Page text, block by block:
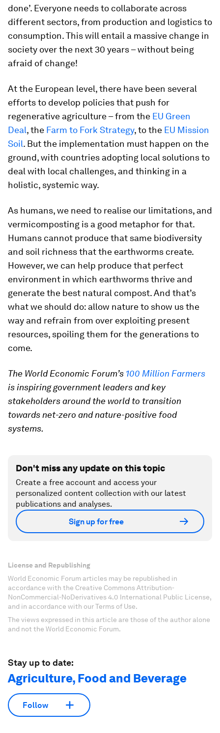
done’. Everyone needs to collaborate across
different sectors, from production and logistics to
consumption. This will entail a massive change in
society over the next 30 years – without being
afraid of change!
At the European level, there have been several
efforts to develop policies that push for
regenerative agriculture – from the EU Green
Deal, the Farm to Fork Strategy, to the EU Mission
Soil. But the implementation must happen on the
ground, with countries adopting local solutions to
deal with local challenges, and thinking in a
holistic, systemic way.
As humans, we need to realise our limitations, and
vermicomposting is a good metaphor for that.
Humans cannot produce that same biodiversity
and soil richness that the earthworms create.
However, we can help produce that perfect
environment in which earthworms thrive and
generate the best natural compost. And that’s
what we should do: allow nature to show us the
way and refrain from over exploiting present
resources, spoiling them for the generations to
come.
The World Economic Forum’s 100 Million Farmers
is inspiring government leaders and key
stakeholders around the world to transition
towards net-zero and nature-positive food
systems.
Don't miss any update on this topic
Create a free account and access your
personalized content collection with our latest
publications and analyses.
Sign up for free
License and Republishing
World Economic Forum articles may be republished in
accordance with the Creative Commons Attribution-
NonCommercial-NoDerivatives 4.0 International Public License,
and in accordance with our Terms of Use.
The views expressed in this article are those of the author alone
and not the World Economic Forum.
Stay up to date:
Agriculture, Food and Beverage
Follow